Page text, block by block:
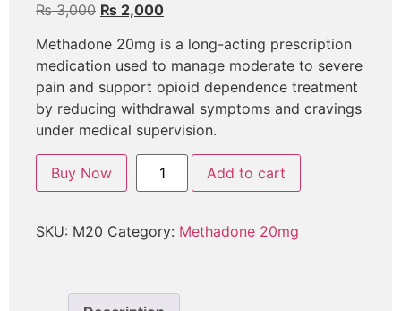
₨3,000 ₨ 2,000
Methadone 20mg is a long-acting prescription
medication used to manage moderate to severe
pain and support opioid dependence treatment
by reducing withdrawal symptoms and cravings
under medical supervision.
Buy Now Add to cart
SKU: M20 Category: Methadone 20mg